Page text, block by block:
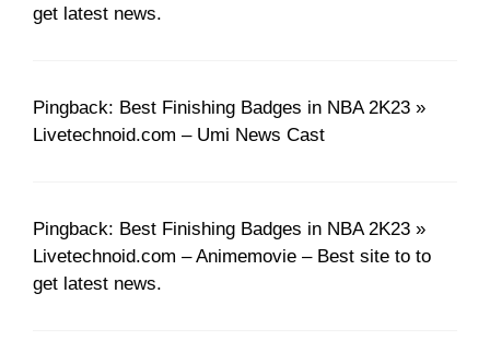
get latest news.
Pingback: Best Finishing Badges in NBA 2K23 »
Livetechnoid.com – Umi News Cast
Pingback: Best Finishing Badges in NBA 2K23 »
Livetechnoid.com – Animemovie – Best site to to
get latest news.